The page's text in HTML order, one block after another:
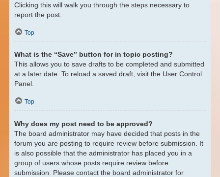
Clicking this will walk you through the steps necessary to
report the post.
Top
What is the “Save” button for in topic posting?
This allows you to save drafts to be completed and submitted
at a later date. To reload a saved draft, visit the User Control
Panel.
Top
Why does my post need to be approved?
The board administrator may have decided that posts in the
forum you are posting to require review before submission. It
is also possible that the administrator has placed you in a
group of users whose posts require review before
submission. Please contact the board administrator for